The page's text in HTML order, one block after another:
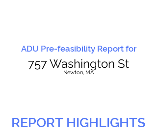
ADU Pre-feasibility Report for
757 Washington St
Newton, MA
REPORT HIGHLIGHTS